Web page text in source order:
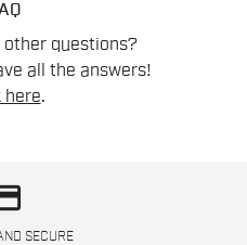
other questions?
all the answers!
here.
SECURE